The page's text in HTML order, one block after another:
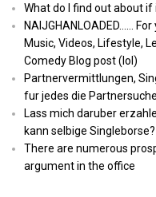
What do I find out about
NAIJGHANLOADED……
Music, Videos, Lifestyle,
Comedy Blog post (lol)
Partnervermittlungen,
fur jedes die
Lass mich daruber
kann selbige Singleborse?
There are numerous
argument in the office